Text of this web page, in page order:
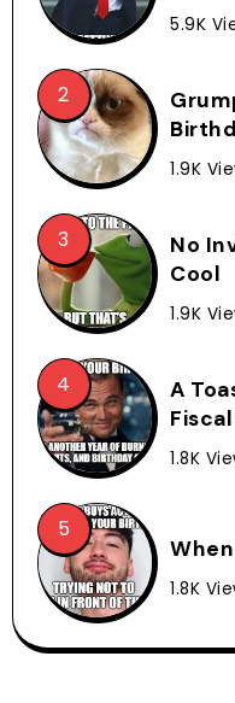
5.9K
1.9K
No
Cool
1.9K
A
1.8K
1.8K